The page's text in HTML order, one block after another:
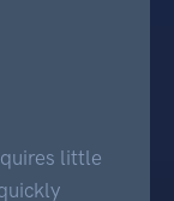
little